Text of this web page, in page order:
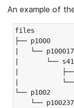
An example of
files
├── p1000
|   └──
|       └──
|
|
└── p1002
└──